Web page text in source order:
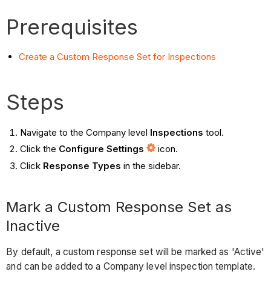
Prerequisites
Create a Custom Response Set for Inspections
Steps
Navigate to the Company level Inspections tool.
Click the Configure Settings
icon.
ClickResponse Types in the sidebar.
Mark a Custom Response Set as
Inactive
By default, a custom response set will be marked as 'Active'
and can be added to a Company level inspection template.